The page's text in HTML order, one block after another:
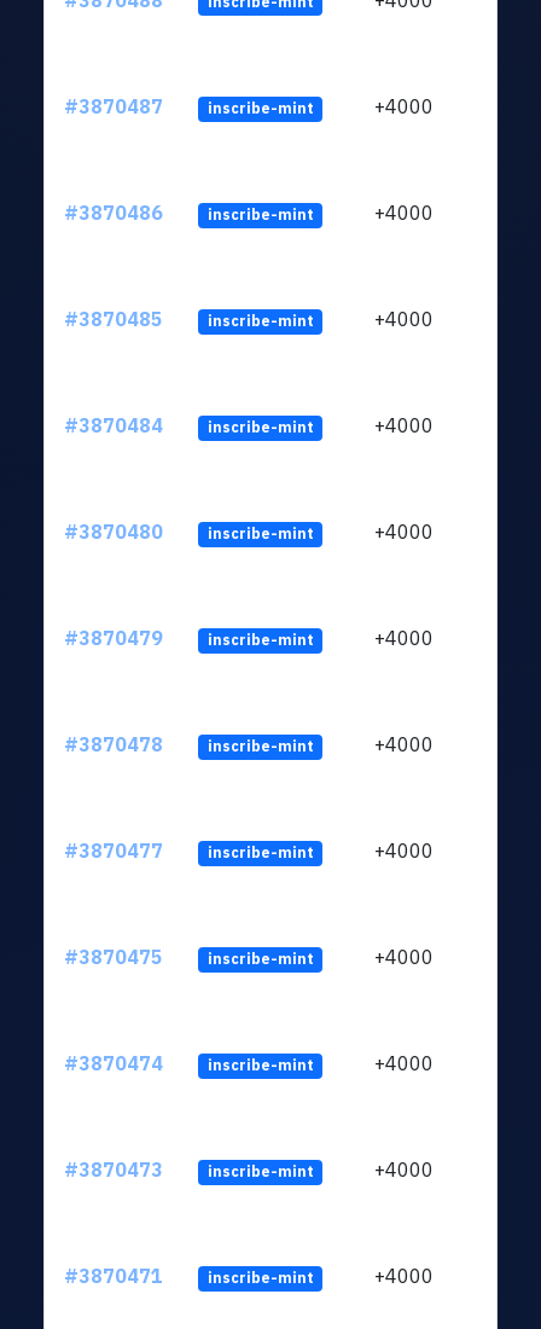
#3870487 inscribe-mint +4000
#3870486 inscribe-mint +4000
#3870485 inscribe-mint +4000
#3870484 inscribe-mint +4000
#3870480 inscribe-mint +4000
#3870479 inscribe-mint +4000
#3870478 inscribe-mint +4000
#3870477 inscribe-mint +4000
#3870475 inscribe-mint +4000
#3870474 inscribe-mint +4000
#3870473 inscribe-mint +4000
#3870471 inscribe-mint +4000